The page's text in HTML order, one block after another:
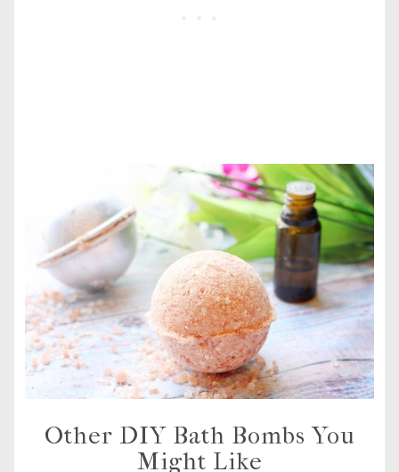
Other DIY Bath Bombs You
Might Like